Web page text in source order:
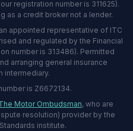
registration number is 311625).
as a credit broker not a lender.
appointed representative of ITC
and regulated by the Financial
number is 313486). Permitted
arranging general insurance
intermediary.
is Z6672134.
Motor Ombudsman, who are
resolution) provider by the
institute.